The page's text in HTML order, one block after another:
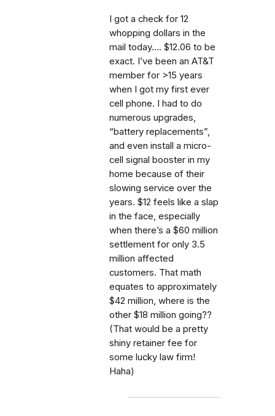
I got a check for 12
whopping dollars in the
mail today.... $12.06 to be
exact. I’ve been an AT&T
member for >15 years
when I got my first ever
cell phone. I had to do
numerous upgrades,
“battery replacements”,
and even install a micro-
cell signal booster in my
home because of their
slowing service over the
years. $12 feels like a slap
in the face, especially
when there’s a $60 million
settlement for only 3.5
million affected
customers. That math
equates to approximately
$42 million, where is the
other $18 million going??
(That would be a pretty
shiny retainer fee for
some lucky law firm!
Haha)